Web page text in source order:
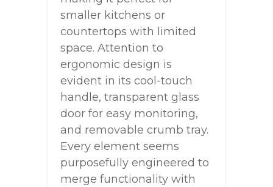
smaller kitchens or
countertops with limited
space. Attention to
ergonomic design is
evident in its cool-touch
handle, transparent glass
door for easy monitoring,
and removable crumb tray.
Every element seems
purposefully engineered to
merge functionality with